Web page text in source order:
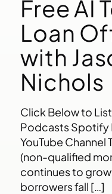
Free AI
Loan
with
Nichols
Click Below to
Podcasts Spotify
YouTube Channel
(non-qualified
continues to
borrowers fall […]